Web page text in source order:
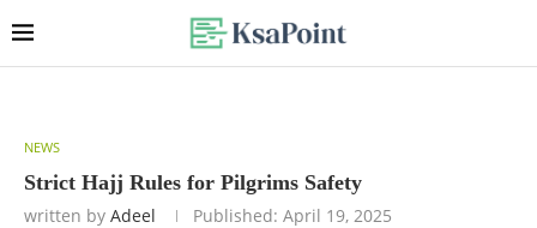
NEWS
Strict Hajj Rules for Pilgrims Safety
written by Adeel Published: April 19, 2025